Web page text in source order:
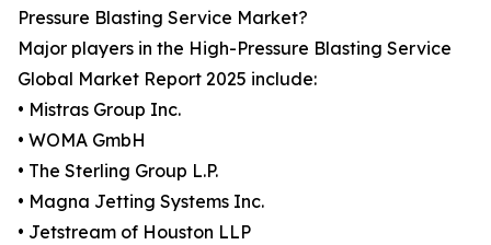
Pressure Blasting Service Market?
Major players in the High-Pressure Blasting Service
Global Market Report 2025 include:
• Mistras Group Inc.
• WOMA GmbH
• The Sterling Group L.P.
• Magna Jetting Systems Inc.
• Jetstream of Houston LLP